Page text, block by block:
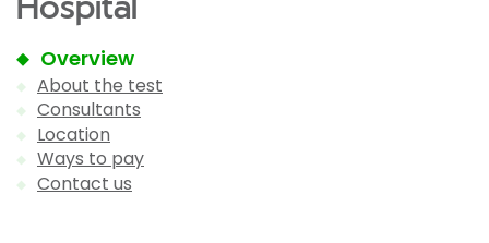
Hospital
Overview
About the test
Consultants
Location
Ways to pay
Contact us